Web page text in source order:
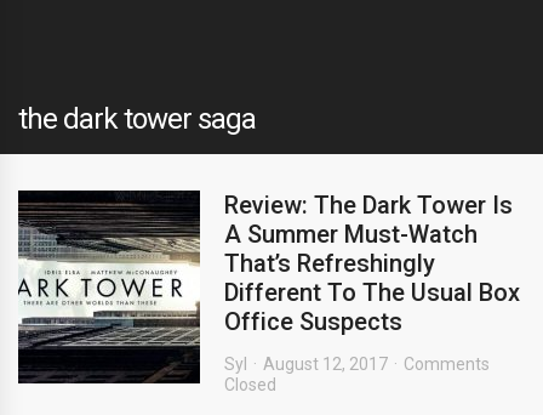
the dark tower saga
Review: The Dark Tower Is
A Summer Must-Watch
That’s Refreshingly
Different To The Usual Box
Office Suspects
Syl August 12, 2017
Comments
Closed